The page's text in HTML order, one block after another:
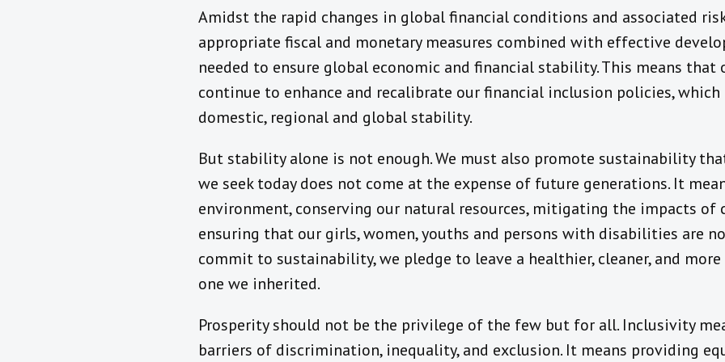
Amidst the rapid changes in global financial conditions and associated
appropriate fiscal and monetary measures combined with effective
needed to ensure global economic and financial stability. This means
continue to enhance and recalibrate our financial inclusion policies,
domestic, regional and global stability.
But stability alone is not enough. We must also promote sustainability
we seek today does not come at the expense of future generations. It
environment, conserving our natural resources, mitigating the impacts of
ensuring that our girls, women, youths and persons with disabilities are
commit to sustainability, we pledge to leave a healthier, cleaner, and
one we inherited.
Prosperity should not be the privilege of the few but for all. Inclusivity
barriers of discrimination, inequality, and exclusion. It means providing